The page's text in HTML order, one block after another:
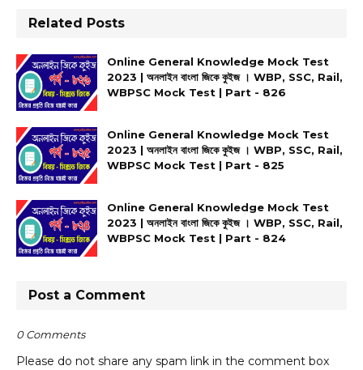
Related Posts
Online General Knowledge Mock Test
2023 | অনলাইন বাংলা জিকে কুইজ । WBP, SSC, Rail,
WBPSC Mock Test | Part - 826
Online General Knowledge Mock Test
2023 | অনলাইন বাংলা জিকে কুইজ । WBP, SSC, Rail,
WBPSC Mock Test | Part - 825
Online General Knowledge Mock Test
2023 | অনলাইন বাংলা জিকে কুইজ । WBP, SSC, Rail,
WBPSC Mock Test | Part - 824
Post a Comment
0 Comments
Please do not share any spam link in the comment box